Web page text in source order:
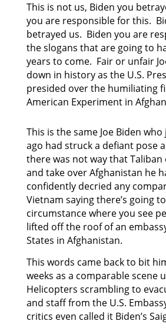
This is not us, Biden you
you are responsible for this.
betrayed us. Biden you are
the slogans that are going to
years to come. Fair or unfair
down in history as the U.S.
presided over the humiliating
American Experiment in
This is the same Joe Biden
ago had struck a defiant pose
there was not way that
and take over Afghanistan he
confidently decried any
Vietnam saying there’s going
circumstance where you see
lifted off the roof of an
States in Afghanistan.
This words came back to bit
weeks as a comparable scene
Helicopters scrambling to
and staff from the U.S.
critics even called it Biden’s